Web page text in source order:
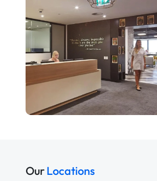
OurLocations